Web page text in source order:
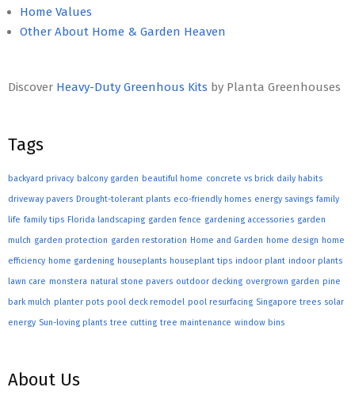
Home Values
Other About Home & Garden Heaven
Discover Heavy-Duty Greenhous Kits by Planta Greenhouses
Tags
backyard privacy balcony garden beautiful home concrete vs brick daily habits
driveway pavers Drought-tolerant plants eco-friendly homes energy savings family
life family tips Florida landscaping garden fence gardening accessories garden
mulch garden protection garden restoration Home and Garden home design home
efficiency home gardening houseplants houseplant tips indoor plant indoor plants
lawn care monstera natural stone pavers outdoor decking overgrown garden pine
bark mulch planter pots pool deck remodel pool resurfacing Singapore trees solar
energy Sun-loving plants tree cutting tree maintenance window bins
About Us